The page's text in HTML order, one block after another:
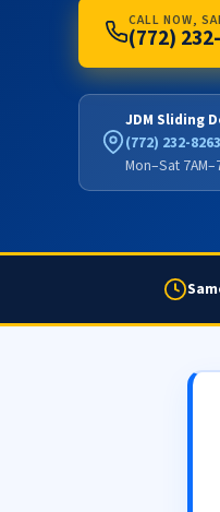
CALL NOW,
(772)
JDM Sliding
(772) 232-8263
Mon–Sat